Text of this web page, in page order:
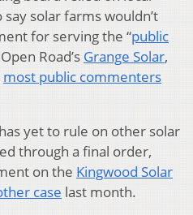
solar farms wouldn’t
for serving the “public
Road’s Grange Solar,
most public commenters
yet to rule on other solar
through a final order,
on the Kingwood Solar
case last month.